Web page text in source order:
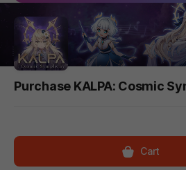
Purchase KALPA: Cosmic
Cart